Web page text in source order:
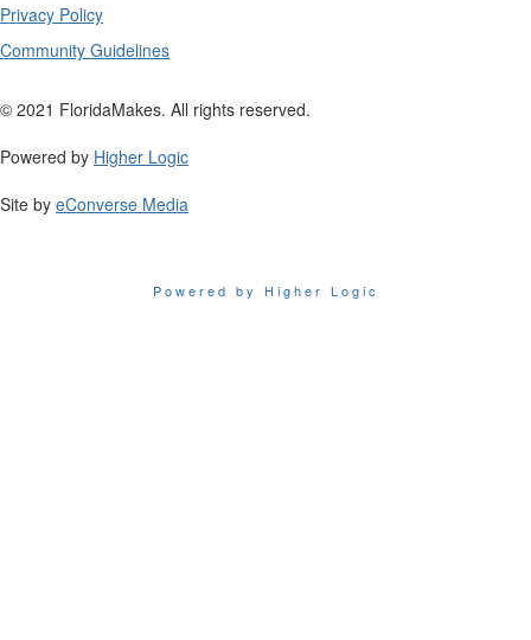
Privacy Policy
Community Guidelines
© 2021 FloridaMakes. All rights reserved.
Powered by Higher Logic
Site by eConverse Media
Powered by Higher Logic